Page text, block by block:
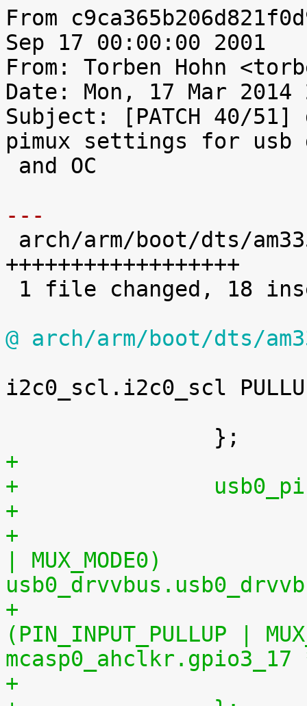
From
Sep 17 00:00:00 2001
From: Torben Hohn
Date: Mon, 17 Mar 2014
Subject: [PATCH 40/51]
pimux settings for usb
---
++++++++++++++++++
@ arch/arm/boot/dts/
i2c0_scl.i2c0_scl
+
+
+				0x21c (PIN_OUTPUT
| MUX_MODE0)		/*
+				0x19c
(PIN_INPUT_PULLUP |